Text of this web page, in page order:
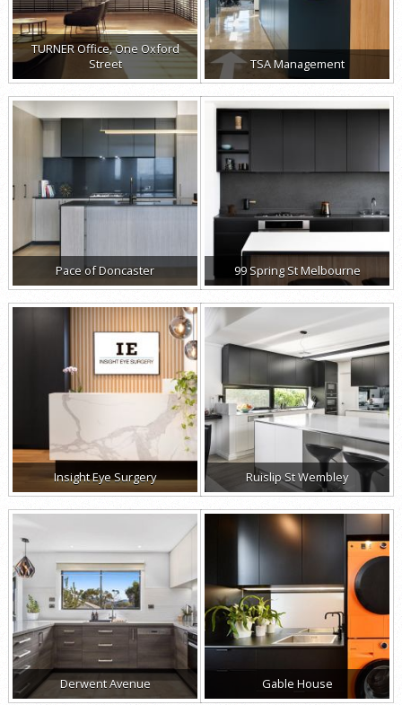
TURNER Office, One Oxford
Street
TSA Management
Pace of Doncaster 99 Spring St Melbourne
Insight Eye Surgery Ruislip St Wembley
Derwent Avenue Gable House